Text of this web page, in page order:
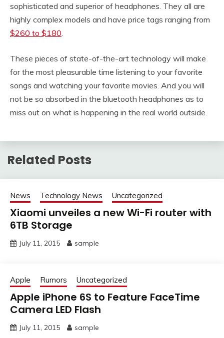
sophisticated and superior of headphones. They all are
highly complex models and have price tags ranging from
$260 to $180
These pieces of state-of-the-art technology will make
for the most pleasurable time listening to your favorite
songs and watching your favorite movies. And you will
not be so absorbed in the bluetooth headphones as to
miss out on what is happening in the real world outside.
Related Posts
News Technology News Uncategorized
Xiaomi unveiles a new Wi-Fi router with
6TB Storage
July 11, 2015 sample
Apple Rumors Uncategorized
Apple iPhone 6S to Feature FaceTime
Camera LED Flash
July 11, 2015 sample